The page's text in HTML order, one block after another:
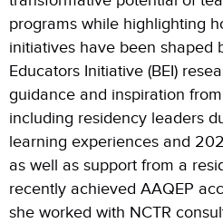
programs while highlighting
initiatives have been shaped
Educators Initiative (BEI)
guidance and inspiration
including residency leaders
learning experiences and
as well as support from a
recently achieved AAQEP
she worked with NCTR